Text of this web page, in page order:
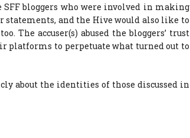
bloggers who were involved in making
and the Hive would also like to
The accuser(s) abused the bloggers’ trust
platforms to perpetuate what turned out to
about the identities of those discussed in